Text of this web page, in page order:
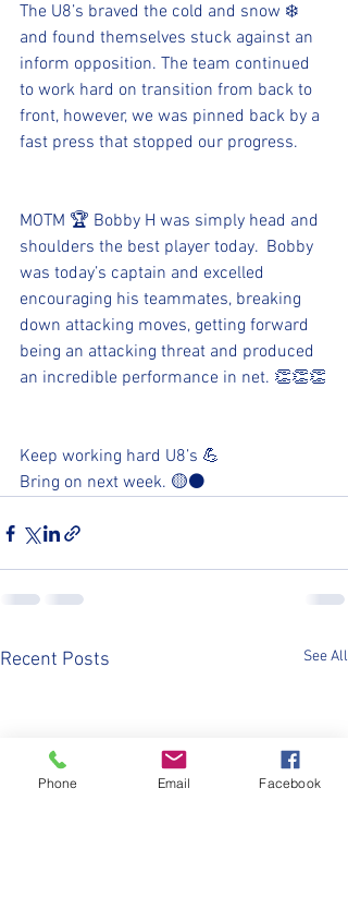
The U8’s braved the cold and snow ❄️
and found themselves stuck against an
inform opposition. The team continued
to work hard on transition from back to
front, however, we was pinned back by a
fast press that stopped our progress.
MOTM 🏆 Bobby H was simply head and
shoulders the best player today.  Bobby
was today’s captain and excelled
encouraging his teammates, breaking
down attacking moves, getting forward
being an attacking threat and produced
an incredible performance in net. 👏👏👏
Keep working hard U8’s 💪
Bring on next week. 🟡⚫️
Recent Posts See All
Phone Email Facebook